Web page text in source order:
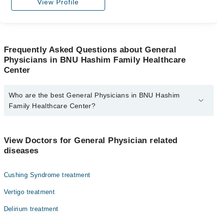
View Profile
Frequently Asked Questions about General
Physicians in BNU Hashim Family Healthcare
Center
Who are the best General Physicians in BNU Hashim
Family Healthcare Center?
Center are:
Dr. Mahrukh Bashir Janjua
View Doctors for General Physician related
diseases
Cushing Syndrome treatment
Vertigo treatment
Delirium treatment